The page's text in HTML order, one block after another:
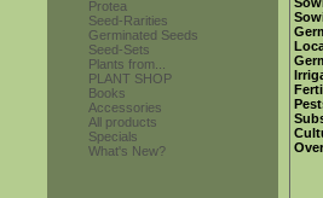
Protea
Seed-Rarities
Germinated Seeds
Seed-Sets
Plants from...
PLANT SHOP
Books
Accessories
All products
Specials
What's New?